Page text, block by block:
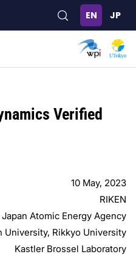
Verified
10 May, 2023
RIKEN
Japan Atomic Energy Agency
University, Rikkyo University
Kastler Brossel Laboratory